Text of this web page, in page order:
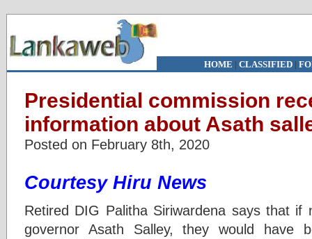
HOME | CLASSIFIED|
Presidential commission
information about Asath
Posted on February 8th, 2020
Courtesy Hiru News
Retired DIG Palitha Siriwardena says that
governor Asath Salley, they would have